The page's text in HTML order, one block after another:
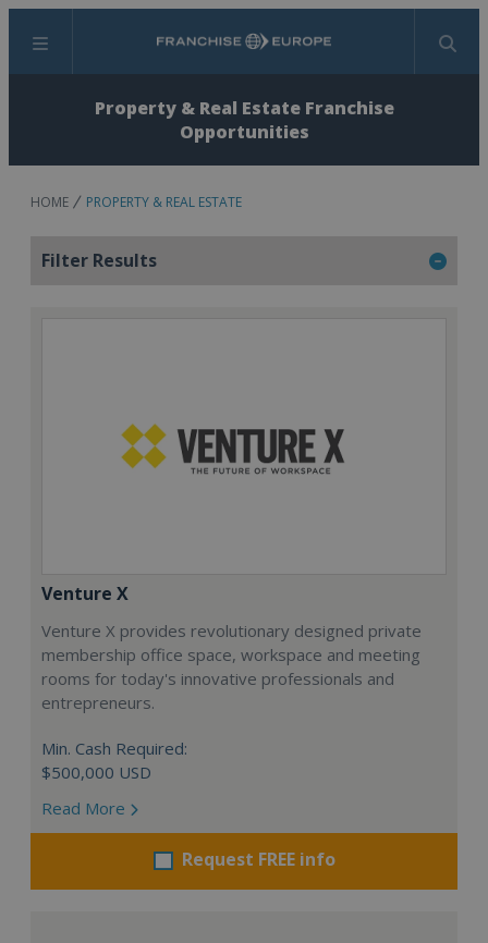
Menu Search
Property & Real Estate Franchise
Opportunities
HOME PROPERTY & REAL ESTATE
Filter Results
Venture X
Venture X provides revolutionary designed private
membership office space, workspace and meeting
rooms for today's innovative professionals and
entrepreneurs.
Min. Cash Required:
$500,000 USD
Read More
Request FREE info